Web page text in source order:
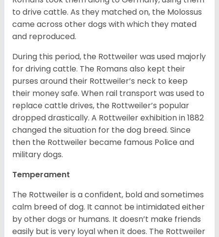
to drive cattle. As they matched on, the Molossus
came across other dogs with which they mated
and reproduced.
During this period, the Rottweiler was used majorly
for driving cattle. The Romans also kept their
purses around their Rottweiler’s neck to keep
their money safe. When rail transport was used to
replace cattle drives, the Rottweiler’s popular
dropped drastically. A Rottweiler exhibition in 1882
changed the situation for the dog breed. Since
then the Rottweiler became famous Police and
military dogs.
Temperament
The Rottweiler is a confident, bold and sometimes
calm breed of dog. It cannot be intimidated either
by other dogs or humans. It doesn’t make friends
easily but is very loyal when it does. The Rottweiler